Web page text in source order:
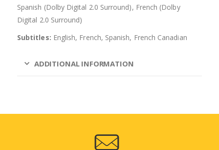
Spanish (Dolby Digital 2.0 Surround), French (Dolby
Digital 2.0 Surround)
Subtitles: English, French, Spanish, French Canadian
ADDITIONAL INFORMATION